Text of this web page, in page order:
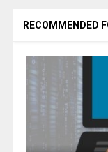
RECOMMENDED